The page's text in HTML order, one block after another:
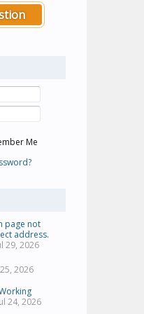
Me
page not
address.
29, 2026
25, 2026
24, 2026